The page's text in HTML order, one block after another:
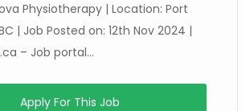
Physiotherapy | Location: Port
| Job Posted on: 12th Nov 2024 |
– Job portal...
Apply For This Job